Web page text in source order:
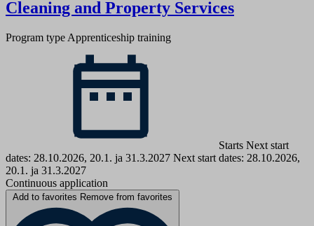
Cleaning and Property Services
Program type Apprenticeship training
Starts Next start
dates: 28.10.2026, 20.1. ja 31.3.2027 Next start dates: 28.10.2026,
20.1. ja 31.3.2027
Continuous application
Add to favorites Remove from favorites